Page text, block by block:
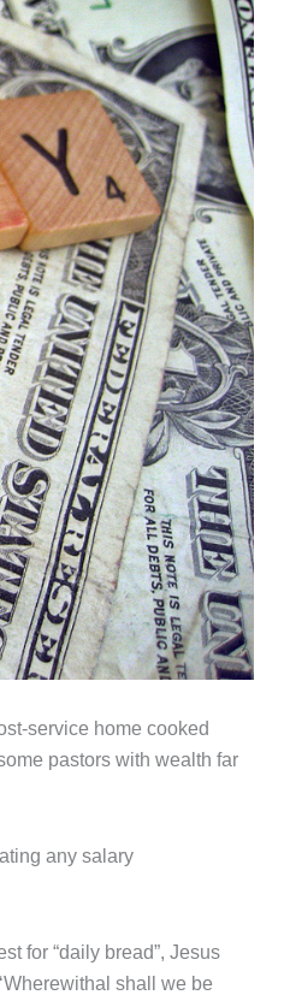
service home cooked
pastors with wealth far
any salary
for “daily bread”, Jesus
shall we be